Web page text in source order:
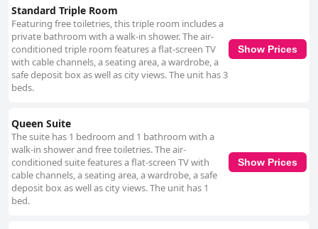
Standard Triple Room
Featuring free toiletries, this triple room includes a
private bathroom with a walk-in shower. The air-
conditioned triple room features a flat-screen TV
with cable channels, a seating area, a wardrobe, a
safe deposit box as well as city views. The unit has 3
beds.
Show Prices
Queen Suite
The suite has 1 bedroom and 1 bathroom with a
walk-in shower and free toiletries. The air-
conditioned suite features a flat-screen TV with
cable channels, a seating area, a wardrobe, a safe
deposit box as well as city views. The unit has 1
bed.
Show Prices